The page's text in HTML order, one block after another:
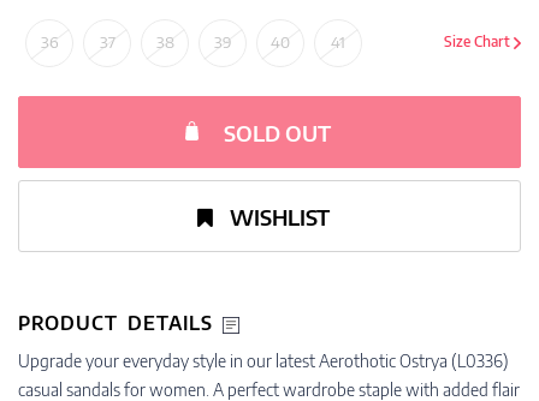
Size Chart
36 37 38 39 40 41
SOLD OUT
WISHLIST
PRODUCT DETAILS
Upgrade your everyday style in our latest Aerothotic Ostrya (L0336)
casual sandals for women. A perfect wardrobe staple with added flair